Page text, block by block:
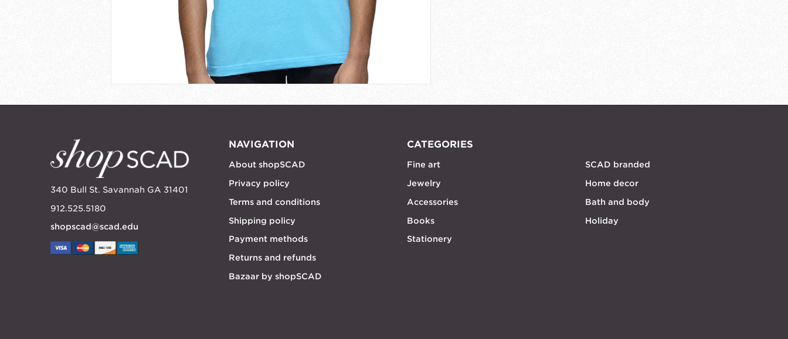
340 Bull St. Savannah GA 31401
912.525.5180
shopscad@scad.edu
NAVIGATION
About shopSCAD
Privacy policy
Terms and conditions
Shipping policy
Payment methods
Returns and refunds
Bazaar by shopSCAD
CATEGORIES
Fine art
Jewelry
Accessories
Books
Stationery
SCAD branded
Home decor
Bath and body
Holiday